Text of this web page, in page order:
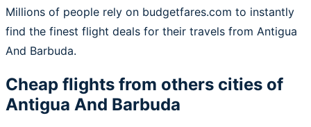
Millions of people rely on budgetfares.com to instantly
find the finest flight deals for their travels from Antigua
And Barbuda.
Cheap flights from others cities of
Antigua And Barbuda